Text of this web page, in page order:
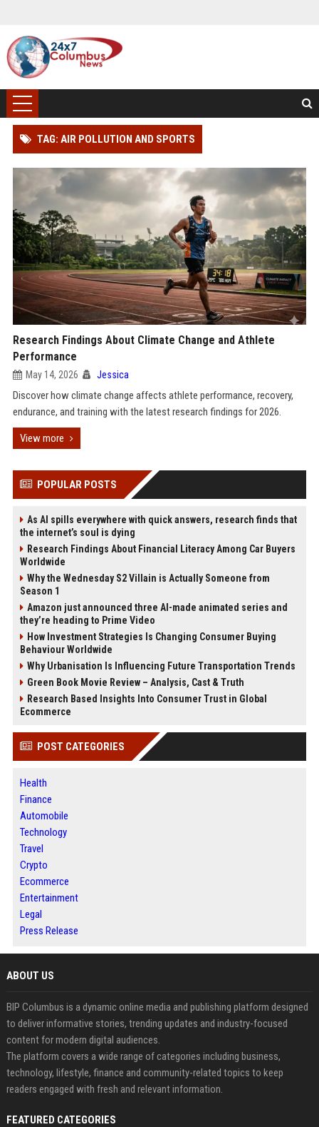
TAG: AIR POLLUTION AND SPORTS
Research Findings About Climate Change and Athlete
Performance
May 14, 2026 Jessica
Discover how climate change affects athlete performance, recovery,
endurance, and training with the latest research findings for 2026.
View more
POPULAR POSTS
As AI spills everywhere with quick answers, research finds that
the internet’s soul is dying
Research Findings About Financial Literacy Among Car Buyers
Worldwide
Why the Wednesday S2 Villain is Actually Someone from
Season 1
Amazon just announced three AI-made animated series and
they’re heading to Prime Video
How Investment Strategies Is Changing Consumer Buying
Behaviour Worldwide
Why Urbanisation Is Influencing Future Transportation Trends
Green Book Movie Review – Analysis, Cast & Truth
Research Based Insights Into Consumer Trust in Global
Ecommerce
POST CATEGORIES
Health
Finance
Automobile
Technology
Travel
Crypto
Ecommerce
Entertainment
Legal
Press Release
ABOUT US
BIP Columbus is a dynamic online media and publishing platform designed
to deliver informative stories, trending updates and industry-focused
content for modern digital audiences.
The platform covers a wide range of categories including business,
technology, lifestyle, finance and community-related topics to keep
readers engaged with fresh and relevant information.
FEATURED CATEGORIES